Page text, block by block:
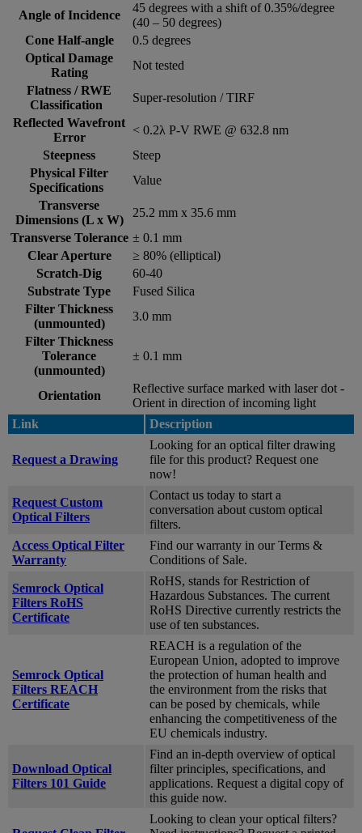
Angle of Incidence
45 degrees with a shift of 0.35%/degree
(40 – 50 degrees)
Cone Half-angle
0.5 degrees
Optical Damage
Rating
Not tested
Flatness / RWE
Classification
Super-resolution / TIRF
Reflected Wavefront
Error
< 0.2λ P-V RWE @ 632.8 nm
Steepness
Steep
Physical Filter
Specifications
Value
Transverse
Dimensions (L x W)
25.2 mm x 35.6 mm
Transverse Tolerance ± 0.1 mm
Clear Aperture
≥ 80% (elliptical)
Scratch-Dig
60-40
Substrate Type
Fused Silica
Filter Thickness
(unmounted)
3.0 mm
Filter Thickness
Tolerance
(unmounted)
± 0.1 mm
Orientation
Reflective surface marked with laser dot -
Orient in direction of incoming light
Link
Description
Request a Drawing
Looking for an optical filter drawing
file for this product? Request one
now!
Request Custom
Optical Filters
Contact us today to start a
conversation about custom optical
filters.
Access Optical Filter
Warranty
Find our warranty in our Terms &
Conditions of Sale.
Semrock Optical
Filters RoHS
Certificate
RoHS, stands for Restriction of
Hazardous Substances. The current
RoHS Directive currently restricts the
use of ten substances.
Semrock Optical
Filters REACH
Certificate
REACH is a regulation of the
European Union, adopted to improve
the protection of human health and
the environment from the risks that
can be posed by chemicals, while
enhancing the competitiveness of the
EU chemicals industry.
Download Optical
Filters 101 Guide
Find an in-depth overview of optical
filter principles, specifications, and
applications. Request a digital copy of
this guide now.
Looking to clean your optical filters?